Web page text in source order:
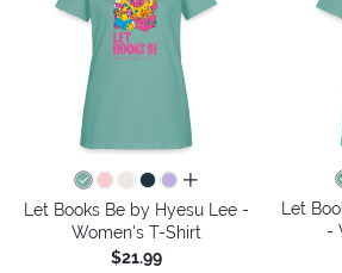
all colors
Let Books Be by Hyesu Lee -
Women's T-Shirt
$21.99
Let
-